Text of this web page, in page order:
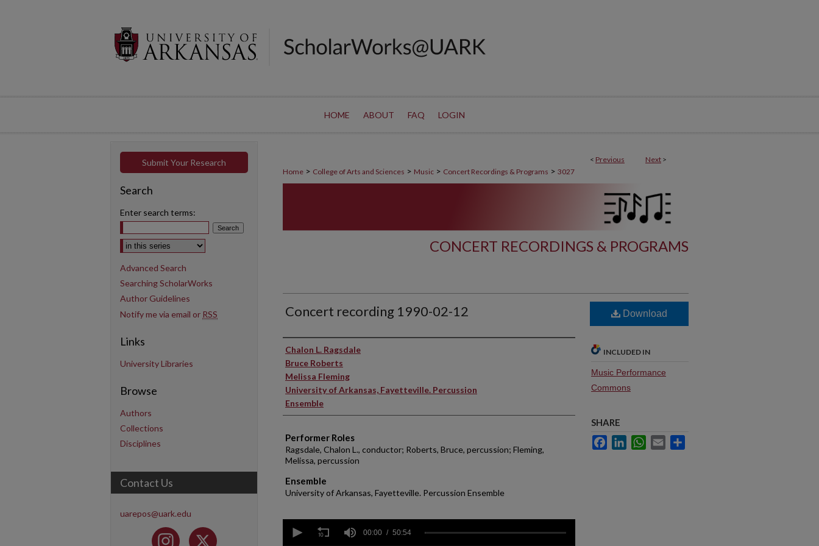
HOME ABOUT FAQ LOGIN
< Previous Next >
Home > College of Arts and Sciences > Music > Concert Recordings & Programs > 3027
CONCERT RECORDINGS & PROGRAMS
Concert recording 1990-02-12
Performer(s)
Chalon L. Ragsdale
Bruce Roberts
Melissa Fleming
University of Arkansas, Fayetteville. Percussion
Ensemble
Performer Roles
Ragsdale, Chalon L., conductor; Roberts, Bruce, percussion; Fleming,
Melissa, percussion
Ensemble
University of Arkansas, Fayetteville. Percussion Ensemble
seconds
00:00 50:54
Download
INCLUDED IN
Music Performance
Commons
SHARE
FacebookLinkedInWhatsApp
Email
Submit Your Research
Search
Enter search terms:
Select context to search:
Advanced Search
Searching ScholarWorks
Author Guidelines
Notify me via email or RSS
Links
University Libraries
Browse
Authors
Collections
Disciplines
Contact Us
uarepos@uark.edu